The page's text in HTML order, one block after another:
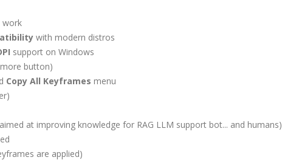
work
with modern distros
support on Windows
button)
Copy All Keyframes menu
at improving knowledge for RAG LLM support bot... and humans)
are applied)